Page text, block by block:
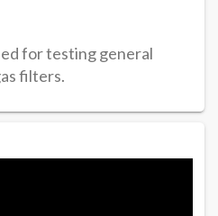
for testing general
filters.